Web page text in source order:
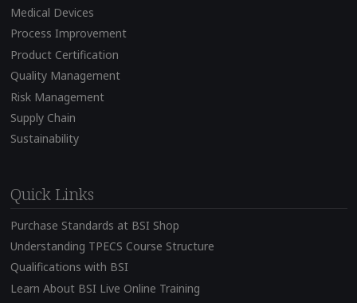
Medical Devices
Process Improvement
Product Certification
Quality Management
Risk Management
Supply Chain
Sustainability
Quick Links
Purchase Standards at BSI Shop
Understanding TPECS Course Structure
Qualifications with BSI
Learn About BSI Live Online Training